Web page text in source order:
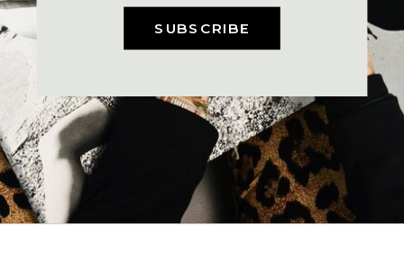
SUBSCRIBE